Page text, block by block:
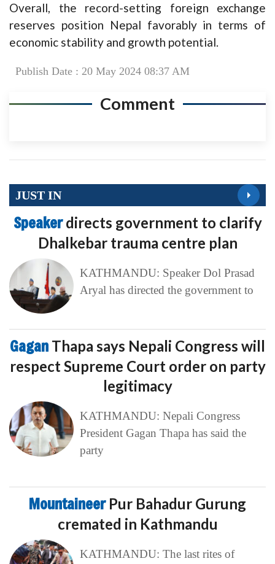
Overall, the record-setting foreign exchange
reserves position Nepal favorably in terms of
economic stability and growth potential.
Publish Date : 20 May 2024 08:37 AM
Comment
JUST IN
Speakerdirects government to clarify
Dhalkebar trauma centre plan
KATHMANDU: Speaker Dol Prasad
Aryal has directed the government to
Gagan Thapa says Nepali Congress will
respect Supreme Court order on party
legitimacy
KATHMANDU: Nepali Congress
President Gagan Thapa has said the
party
Mountaineer Pur Bahadur Gurung
cremated in Kathmandu
KATHMANDU: The last rites of